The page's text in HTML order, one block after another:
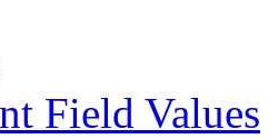
Field Values